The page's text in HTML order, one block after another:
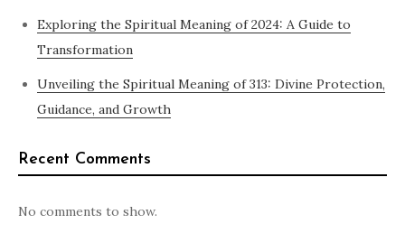
Exploring the Spiritual Meaning of 2024: A Guide to
Transformation
Unveiling the Spiritual Meaning of 313: Divine Protection,
Guidance, and Growth
Recent Comments
No comments to show.